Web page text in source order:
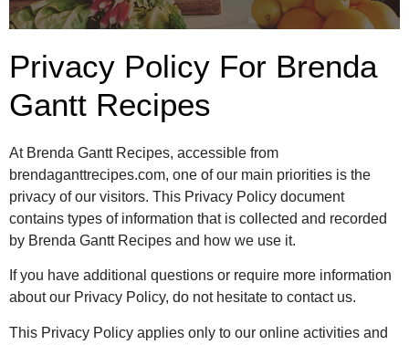
Privacy Policy For Brenda
Gantt Recipes
At Brenda Gantt Recipes, accessible from
brendaganttrecipes.com, one of our main priorities is the
privacy of our visitors. This Privacy Policy document
contains types of information that is collected and recorded
by Brenda Gantt Recipes and how we use it.
If you have additional questions or require more information
about our Privacy Policy, do not hesitate to contact us.
This Privacy Policy applies only to our online activities and